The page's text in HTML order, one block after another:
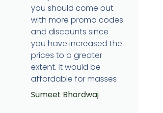
you should come out
with more promo codes
and discounts since
you have increased the
prices to a greater
extent. It would be
affordable for masses
Sumeet Bhardwaj